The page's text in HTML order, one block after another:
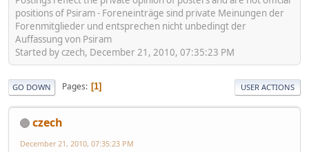
positions of Psiram - Foreneinträge sind private Meinungen der
Forenmitglieder und entsprechen nicht unbedingt der
Auffassung von Psiram
Started by czech, December 21, 2010, 07:35:23 PM
GO DOWN Pages 1 USER ACTIONS
czech
December 21, 2010, 07:35:23 PM